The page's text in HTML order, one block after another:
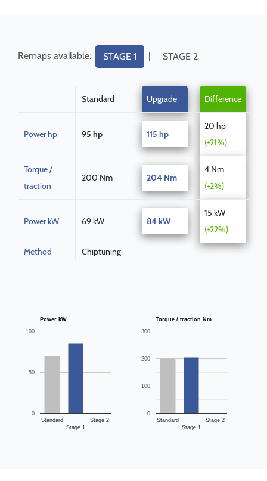
Remaps available: STAGE 1 | STAGE 2
Standard Upgrade Difference
Power hp 95 hp 115 hp
20 hp
(+21%)
Torque /
traction
200 Nm 204 Nm
4 Nm
(+2%)
Power kW 69 kW 84 kW
15 kW
(+22%)
Method Chiptuning
Power kW
Standard
Stage 1
Stage 2
0
50
100
Torque / traction Nm
Standard
Stage 1
Stage 2
0
100
200
300